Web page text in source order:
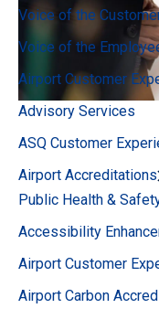
Voice of the
Voice of the
Airport Customer
Advisory Services
ASQ Customer
Airport Accreditations
Public Health &
Accessibility
Airport Customer
Airport Carbon